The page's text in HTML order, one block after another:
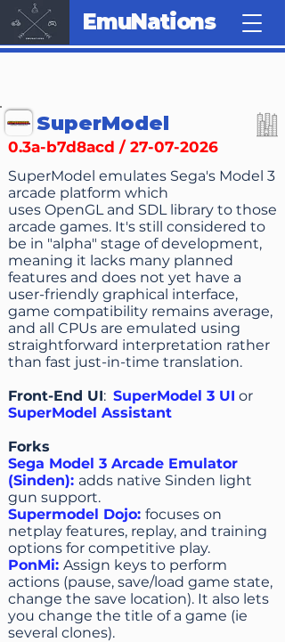
EmuNations
SuperModel
0.3a-b7d8acd / 27-07-2026
SuperModel emulates Sega's Model 3
arcade platform which
uses OpenGL and SDL library to those
arcade games. It's still considered to
be in "alpha" stage of development,
meaning it lacks many planned
features and does not yet have a
user-friendly graphical interface,
game compatibility remains average,
and all CPUs are emulated using
straightforward interpretation rather
than fast just-in-time translation.
Front-End UI: SuperModel 3 UI or
SuperModel Assistant
Forks
Sega Model 3 Arcade Emulator
(Sinden): adds native Sinden light
gun support.
Supermodel Dojo: focuses on
netplay features, replay, and training
options for competitive play.
PonMi: Assign keys to perform
actions (pause, save/load game state,
change the save location). It also lets
you change the title of a game (ie
several clones).